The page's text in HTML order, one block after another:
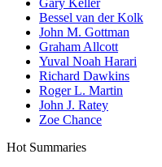
Gary Keller
Bessel van der Kolk
John M. Gottman
Graham Allcott
Yuval Noah Harari
Richard Dawkins
Roger L. Martin
John J. Ratey
Zoe Chance
Hot Summaries